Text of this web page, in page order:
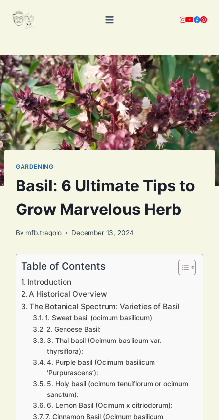
GARDENING
Basil: 6 Ultimate Tips to
Grow Marvelous Herb
By mfb.tragolo December 13, 2024
Table of Contents
Introduction
A Historical Overview
The Botanical Spectrum: Varieties of Basil
1. Sweet basil (ocimum basilicum)
2. Genoese Basil:
3. Thai basil (Ocimum basilicum var.
thyrsiflora):
4. Purple basil (Ocimum basilicum
‘Purpurascens’):
5. Holy basil (ocimum tenuiflorum or ocimum
sanctum):
6. Lemon Basil (Ocimum x citriodorum):
7. Cinnamon Basil (Ocimum basilicum